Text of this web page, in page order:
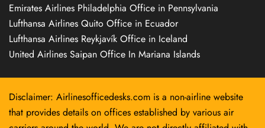
Emirates Airlines Philadelphia Office in Pennsylvania
Lufthansa Airlines Quito Office in Ecuador
Lufthansa Airlines Reykjavík Office in Iceland
United Airlines Saipan Office In Mariana Islands
Disclaimer: Airlinesofficedesks.com is a non-airline website
that provides details on offices established by various air